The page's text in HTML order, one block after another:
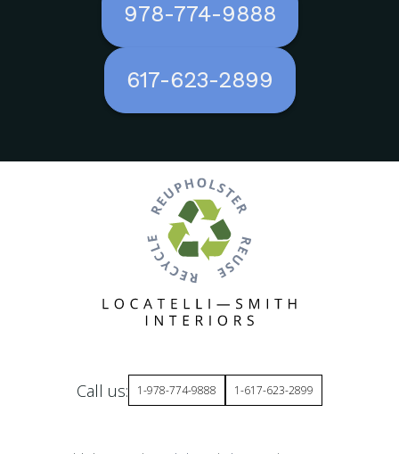
978-774-9888
617-623-2899
Call us: 1-978-774-9888 1-617-623-2899